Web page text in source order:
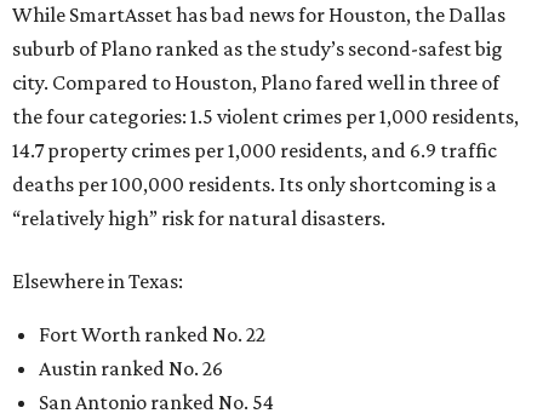
While SmartAsset has bad news for Houston, the Dallas
suburb of Plano ranked as the study’s second-safest big
city. Compared to Houston, Plano fared well in three of
the four categories: 1.5 violent crimes per 1,000 residents,
14.7 property crimes per 1,000 residents, and 6.9 traffic
deaths per 100,000 residents. Its only shortcoming is a
“relatively high” risk for natural disasters.
Elsewhere in Texas:
Fort Worth ranked No. 22
Austin ranked No. 26
San Antonio ranked No. 54